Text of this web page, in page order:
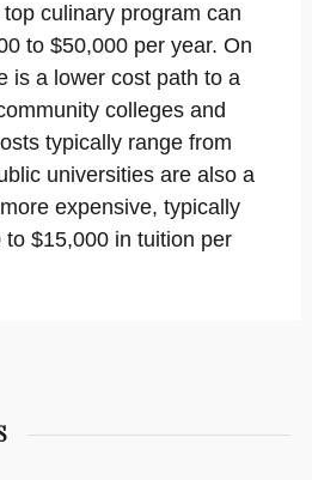
culinary program can
to $50,000 per year. On
is a lower cost path to a
colleges and
typically range from
universities are also a
expensive, typically
$15,000 in tuition per